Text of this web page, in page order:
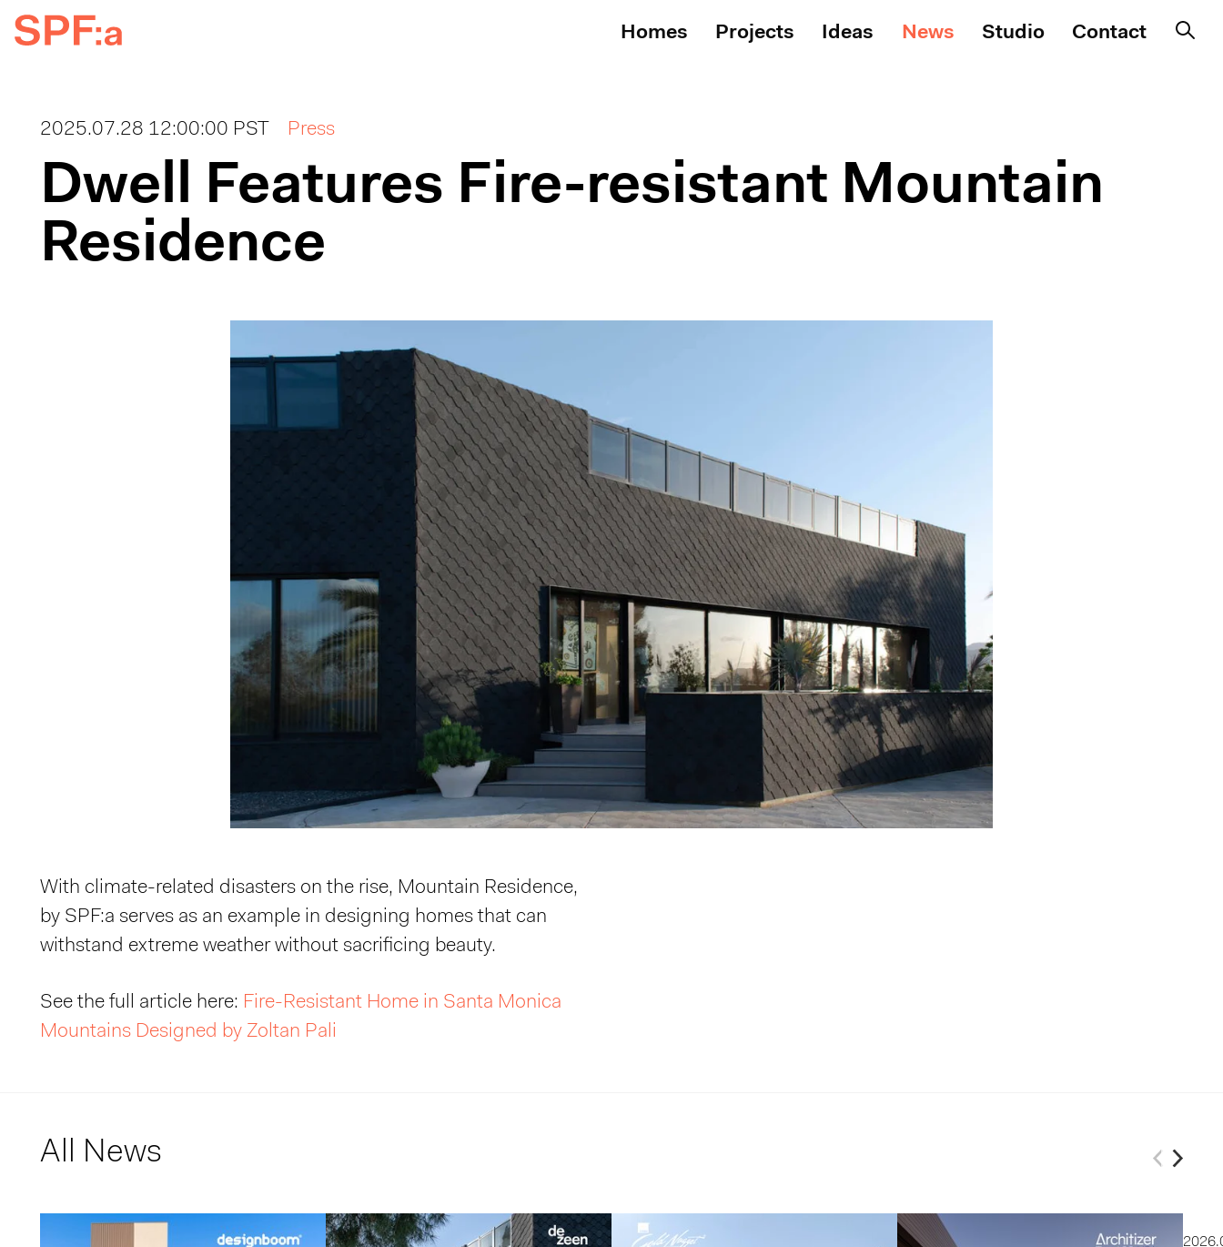
2025.07.28 12:00:00 PST Press
Dwell Features Fire-resistant Mountain
Residence
With climate-related disasters on the rise, Mountain Residence,
by SPF:a serves as an example in designing homes that can
withstand extreme weather without sacrificing beauty.
See the full article here: Fire-Resistant Home in Santa Monica
Mountains Designed by Zoltan Pali
All News
Homes Projects Ideas News Studio Contact